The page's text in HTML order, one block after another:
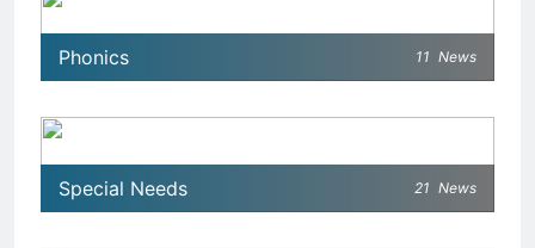
Phonics 11 News
Special Needs 21 News